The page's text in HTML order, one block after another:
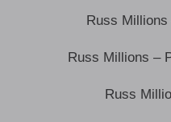
Russ
Russ Millions –
Russ